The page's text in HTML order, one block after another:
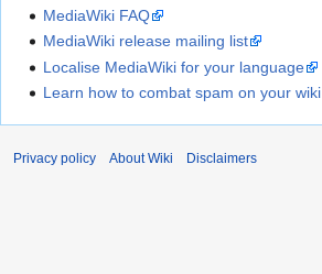
MediaWiki FAQ
MediaWiki release mailing list
Localise MediaWiki for your language
Learn how to combat spam on your wiki
Privacy policy About Wiki Disclaimers